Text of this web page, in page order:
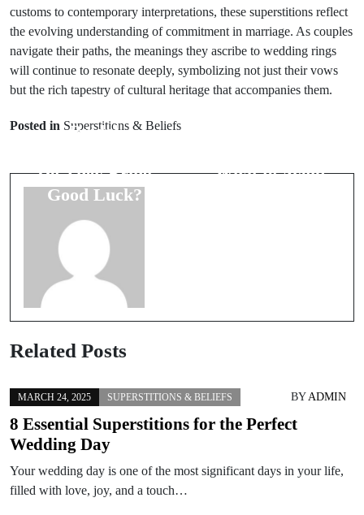
customs to contemporary interpretations, these superstitions reflect
the evolving understanding of commitment in marriage. As couples
navigate their paths, the meanings they ascribe to wedding rings
will continue to resonate deeply, symbolizing not just their vows
but the rich tapestry of cultural heritage that accompanies them.
Posted in Superstitions & Beliefs
Bridal
Do They Bring
Good Luck?
Next Post
What to Avoid
Related Posts
MARCH 24, 2025 SUPERSTITIONS & BELIEFS BYADMIN
8 Essential Superstitions for the Perfect
Wedding Day
Your wedding day is one of the most significant days in your life,
filled with love, joy, and a touch…